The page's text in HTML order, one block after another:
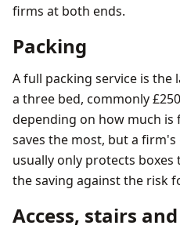
firms at both ends.
Packing
A full packing service is
a three bed, commonly
depending on how much is
saves the most, but a
usually only protects
the saving against the risk
Access, stairs